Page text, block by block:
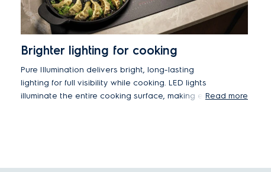
Brighter lighting for cooking
Pure Illumination delivers bright, long-lasting
lighting for full visibility while cooking. LED lights
illuminate the entire cooking surface, making everyRead more